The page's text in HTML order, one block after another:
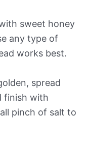
sweet honey
any type of
works best.
spread
finish with
pinch of salt to